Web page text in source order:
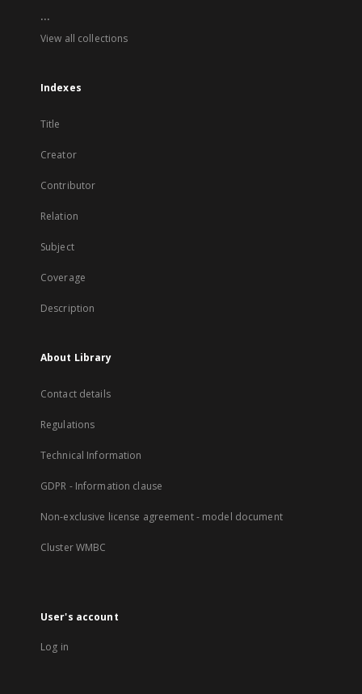
...
View all collections
Indexes
Title
Creator
Contributor
Relation
Subject
Coverage
Description
About Library
Contact details
Regulations
Technical Information
GDPR - Information clause
Non-exclusive license agreement - model document
Cluster WMBC
User's account
Log in